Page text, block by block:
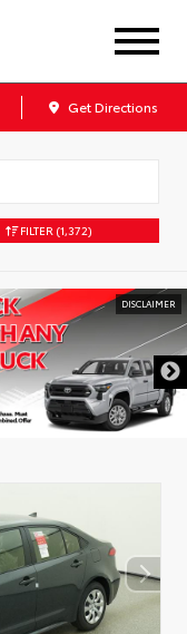
Get Directions
FILTER (1,372)
DISCLAIMER